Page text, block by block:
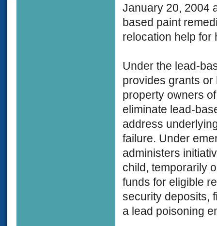
January 20, 2004
based paint
relocation help for
Under the lead-
provides grants
property owners
eliminate lead-
address
failure. Under
administers
child, temporarily
funds for eligible
security deposits,
a lead poisoning